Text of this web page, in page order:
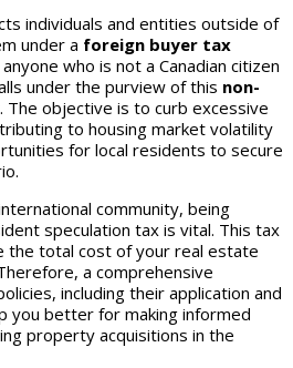
individuals and entities outside of
under a foreign buyer tax
who is not a Canadian citizen
under the purview of this non-
. The objective is to curb excessive
to housing market volatility
for local residents to secure
community, being
speculation tax is vital. This tax
the total cost of your real estate
a comprehensive
including their application and
you better for making informed
property acquisitions in the